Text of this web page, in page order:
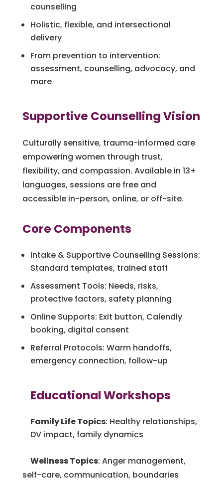
counselling
Holistic, flexible, and intersectional
delivery
From prevention to intervention:
assessment, counselling, advocacy, and
more
Supportive Counselling Vision
Culturally sensitive, trauma-informed care
empowering women through trust,
flexibility, and compassion. Available in 13+
languages, sessions are free and
accessible in-person, online, or off-site.
Core Components
Intake & Supportive Counselling Sessions:
Standard templates, trained staff
Assessment Tools: Needs, risks,
protective factors, safety planning
Online Supports: Exit button, Calendly
booking, digital consent
Referral Protocols: Warm handoffs,
emergency connection, follow-up
Educational Workshops
Family Life Topics: Healthy relationships,
DV impact, family dynamics
Wellness Topics: Anger management,
self-care, communication, boundaries